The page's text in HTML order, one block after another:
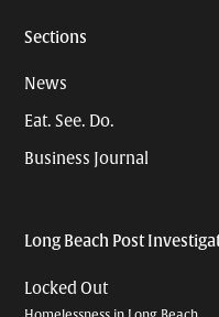
Sections
News
Eat. See. Do.
Business Journal
Long Beach Post
Locked Out